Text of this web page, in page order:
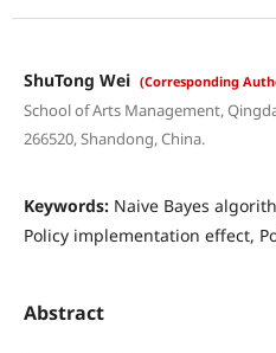
ShuTong Wei (Corresponding
School of Arts Management,
266520, Shandong, China.
Keywords: Naive Bayes
Policy implementation effect,
Abstract